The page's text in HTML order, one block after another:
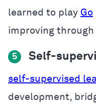
learned to play Go
improving
5 Self-
self-supervised
development,